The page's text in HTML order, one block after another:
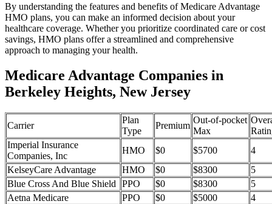
By understanding the features and benefits of Medicare Advantage
HMO plans, you can make an informed decision about your
healthcare coverage. Whether you prioritize coordinated care or cost
savings, HMO plans offer a streamlined and comprehensive
approach to managing your health.
Medicare Advantage Companies in
Berkeley Heights, New Jersey
Carrier
Plan
Type
Premium
Out-of-pocket
Max
Imperial Insurance
Companies, Inc
HMO $0 $5700
4
KelseyCare Advantage
HMO $0 $8300
5
Blue Cross And Blue Shield
PPO $0 $8300
5
Aetna Medicare
PPO $0 $5000
4